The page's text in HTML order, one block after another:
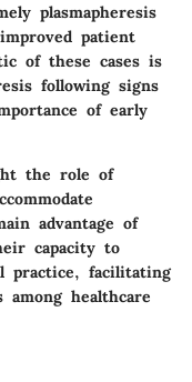
plasmapheresis
patient
of these cases is
following signs
of early
the role of
advantage of
capacity to
practice, facilitating
among healthcare